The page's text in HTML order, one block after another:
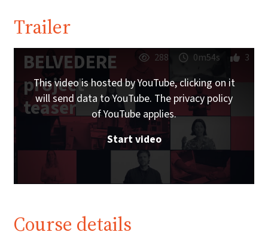
Trailer
BELVEDERE
project
teaser
288 0m54s 3
This video is hosted by YouTube, clicking on it
will send data to YouTube. The privacy policy
of YouTube applies.
Start video
Course details